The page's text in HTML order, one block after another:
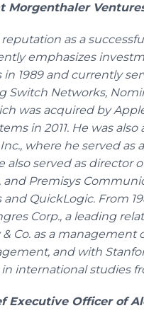
Morgenthaler
as a
emphasizes
1989 and currently
Switch Networks,
was acquired by
in 2011. He was
where he served as
also served as director
Premisys
QuickLogic. From
Corp., a leading
Co. as a
and with
international studies
Executive Officer of